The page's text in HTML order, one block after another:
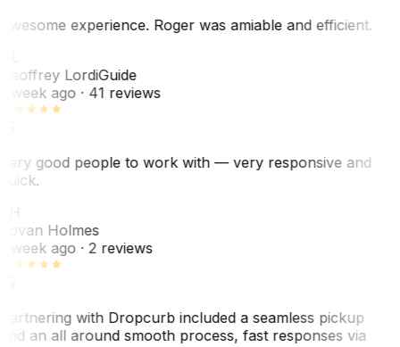
experience. Roger was amiable and efficient.
LordiGuide
week ago· 41 reviews
good people to work with — very responsive and
Holmes
week ago· 2 reviews
with Dropcurb included a seamless pickup
an all around smooth process, fast responses via